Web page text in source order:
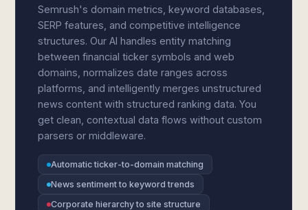
Semrush's domain metrics, keyword databases,
SERP features, and competitive intelligence
structures. Our AI handles entity matching
between financial ticker symbols and web
domains, normalizes date ranges across
platforms, and intelligently merges unstructured
news content with structured ranking data. You
get clean, contextual data flows without custom
parsers or middleware.
Automatic ticker-to-domain matching
News sentiment to keyword trends
Corporate hierarchy to site structure